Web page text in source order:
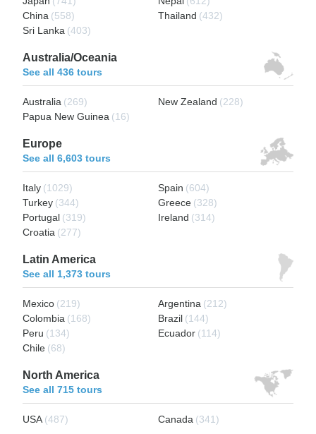
China (558) Thailand (432)
Sri Lanka (403)
Australia/Oceania
See all 436 tours
Australia (269) New Zealand (228)
Papua New Guinea (16)
Europe
See all 6,603 tours
Italy (1029) Spain (604)
Turkey (344) Greece (328)
Portugal (319) Ireland (314)
Croatia (277)
Latin America
See all 1,373 tours
Mexico (219) Argentina (212)
Colombia (168) Brazil (144)
Peru (134) Ecuador (114)
Chile (68)
North America
See all 715 tours
USA (487) Canada (341)